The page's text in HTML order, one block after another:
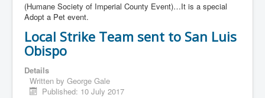
(Humane Society of Imperial County Event)…It is a special
Adopt a Pet event.
Local Strike Team sent to San Luis
Obispo
Details
Written by George Gale
Published: 10 July 2017